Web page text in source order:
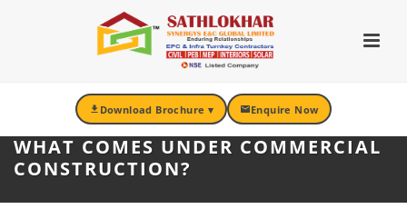
Download Brochure ▾ Enquire Now
WHAT COMES UNDER COMMERCIAL
CONSTRUCTION?